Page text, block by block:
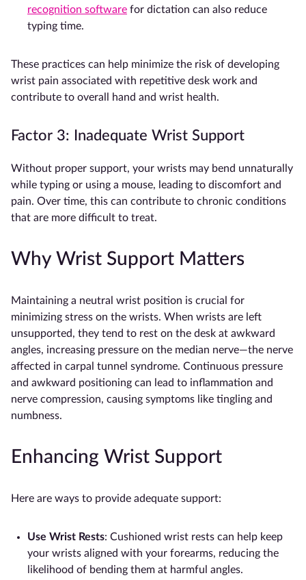
recognition software for dictation can also reduce
typing time.
These practices can help minimize the risk of developing
wrist pain associated with repetitive desk work and
contribute to overall hand and wrist health.
Factor 3: Inadequate Wrist Support
Without proper support, your wrists may bend unnaturally
while typing or using a mouse, leading to discomfort and
pain. Over time, this can contribute to chronic conditions
that are more difficult to treat.
Why Wrist Support Matters
Maintaining a neutral wrist position is crucial for
minimizing stress on the wrists. When wrists are left
unsupported, they tend to rest on the desk at awkward
angles, increasing pressure on the median nerve—the nerve
affected in carpal tunnel syndrome. Continuous pressure
and awkward positioning can lead to inflammation and
nerve compression, causing symptoms like tingling and
numbness.
Enhancing Wrist Support
Here are ways to provide adequate support:
Use Wrist Rests: Cushioned wrist rests can help keep
your wrists aligned with your forearms, reducing the
likelihood of bending them at harmful angles.